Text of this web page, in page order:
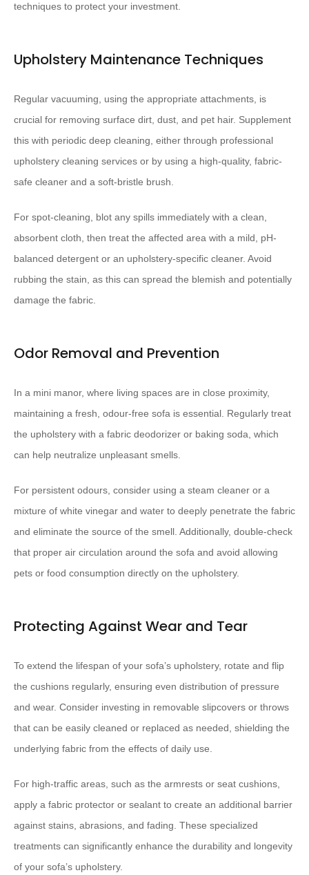
techniques to protect your investment.
Upholstery Maintenance Techniques
Regular vacuuming, using the appropriate attachments, is
crucial for removing surface dirt, dust, and pet hair. Supplement
this with periodic deep cleaning, either through professional
upholstery cleaning services or by using a high-quality, fabric-
safe cleaner and a soft-bristle brush.
For spot-cleaning, blot any spills immediately with a clean,
absorbent cloth, then treat the affected area with a mild, pH-
balanced detergent or an upholstery-specific cleaner. Avoid
rubbing the stain, as this can spread the blemish and potentially
damage the fabric.
Odor Removal and Prevention
In a mini manor, where living spaces are in close proximity,
maintaining a fresh, odour-free sofa is essential. Regularly treat
the upholstery with a fabric deodorizer or baking soda, which
can help neutralize unpleasant smells.
For persistent odours, consider using a steam cleaner or a
mixture of white vinegar and water to deeply penetrate the fabric
and eliminate the source of the smell. Additionally, double-check
that proper air circulation around the sofa and avoid allowing
pets or food consumption directly on the upholstery.
Protecting Against Wear and Tear
To extend the lifespan of your sofa’s upholstery, rotate and flip
the cushions regularly, ensuring even distribution of pressure
and wear. Consider investing in removable slipcovers or throws
that can be easily cleaned or replaced as needed, shielding the
underlying fabric from the effects of daily use.
For high-traffic areas, such as the armrests or seat cushions,
apply a fabric protector or sealant to create an additional barrier
against stains, abrasions, and fading. These specialized
treatments can significantly enhance the durability and longevity
of your sofa’s upholstery.